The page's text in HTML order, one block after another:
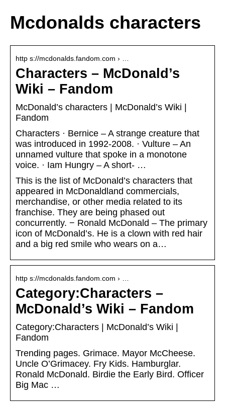
Mcdonalds characters
http s://mcdonalds.fandom.com › …
Characters – McDonald’s
Wiki – Fandom
McDonald’s characters | McDonald’s Wiki |
Fandom
Characters · Bernice – A strange creature that
was introduced in 1992-2008. · Vulture – An
unnamed vulture that spoke in a monotone
voice. · Iam Hungry – A short- …
This is the list of McDonald’s characters that
appeared in McDonaldland commercials,
merchandise, or other media related to its
franchise. They are being phased out
concurrently. − Ronald McDonald – The primary
icon of McDonald’s. He is a clown with red hair
and a big red smile who wears on a…
http s://mcdonalds.fandom.com › …
Category:Characters –
McDonald’s Wiki – Fandom
Category:Characters | McDonald’s Wiki |
Fandom
Trending pages. Grimace. Mayor McCheese.
Uncle O’Grimacey. Fry Kids. Hamburglar.
Ronald McDonald. Birdie the Early Bird. Officer
Big Mac …